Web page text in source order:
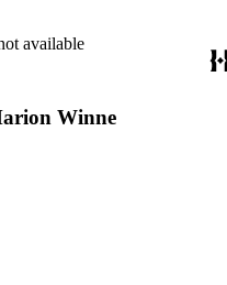
available
Winne